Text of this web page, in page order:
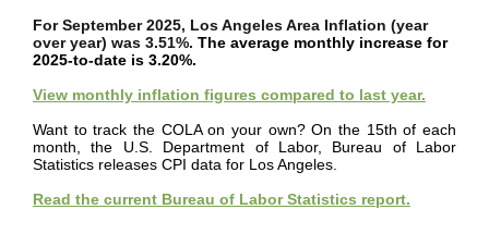
For September 2025, Los Angeles Area Inflation (year
over year) was 3.51%. The average monthly increase for
2025-to-date is 3.20%.
View monthly inflation figures compared to last year.
Want to track the COLA on your own? On the 15th of each
month, the U.S. Department of Labor, Bureau of Labor
Statistics releases CPI data for Los Angeles.
Read the current Bureau of Labor Statistics report.